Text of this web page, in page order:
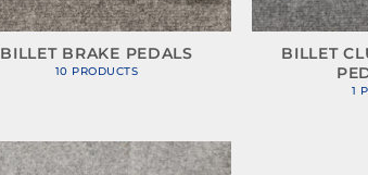
BILLET BRAKE PEDALS
10 PRODUCTS
BILLET
1